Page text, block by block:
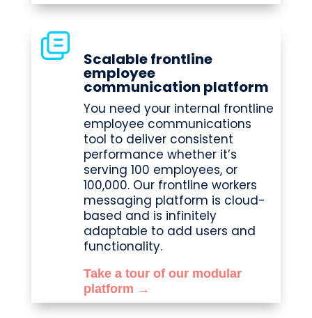
Scalable frontline
employee
communication platform
You need your internal frontline
employee communications
tool to deliver consistent
performance whether it’s
serving 100 employees, or
100,000. Our frontline workers
messaging platform is cloud-
based and is infinitely
adaptable to add users and
functionality.
Take a tour of our modular
platform →